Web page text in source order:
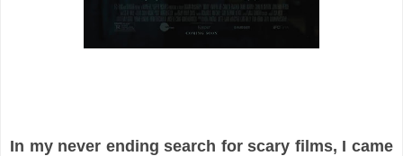
In my never ending search for scary films, I came